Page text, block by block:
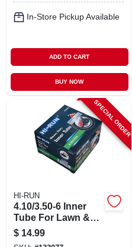
In-Store Pickup Available
ADD TO CART
BUY NOW
SPECIAL ORDER
HI-RUN
4.10/3.50-6 Inner
Tube For Lawn &
Garden Tractor Tire
$ 14.99